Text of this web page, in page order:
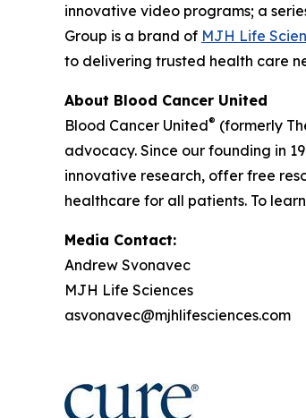
innovative video programs; a
Group is a brand of MJH Life
to delivering trusted health care
About Blood Cancer United
Blood Cancer United® (formerly
advocacy. Since our founding in
innovative research, offer free
healthcare for all patients. To
Media Contact:
Andrew Svonavec
MJH Life Sciences
asvonavec@mjhlifesciences.com